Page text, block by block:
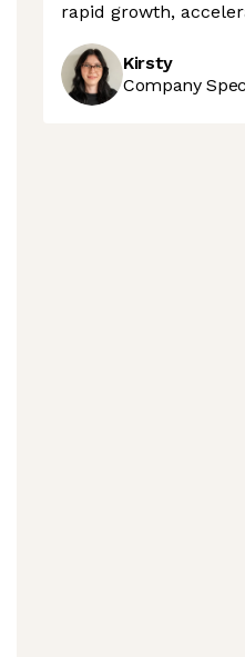
rapid growth,
Kirsty
Company